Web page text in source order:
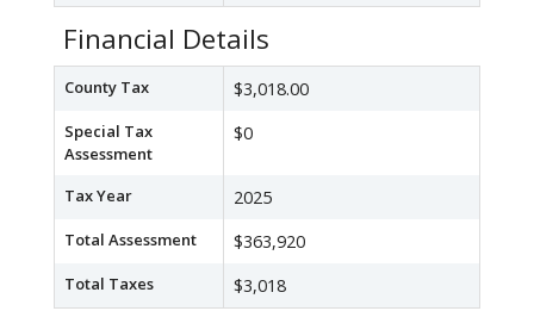
Financial Details
County Tax $3,018.00
Special Tax
Assessment
$0
Tax Year 2025
Total Assessment $363,920
Total Taxes $3,018